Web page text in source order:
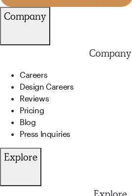
Company
Company
Careers
Design Careers
Reviews
Pricing
Blog
Press Inquiries
Explore